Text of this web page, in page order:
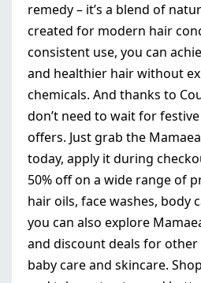
remedy – it’s a blend of
created for modern hair
consistent use, you can
and healthier hair without
chemicals. And thanks to
don’t need to wait for
offers. Just grab the
today, apply it during
50% off on a wide range of
hair oils, face washes, body
you can also explore
and discount deals for
baby care and skincare.